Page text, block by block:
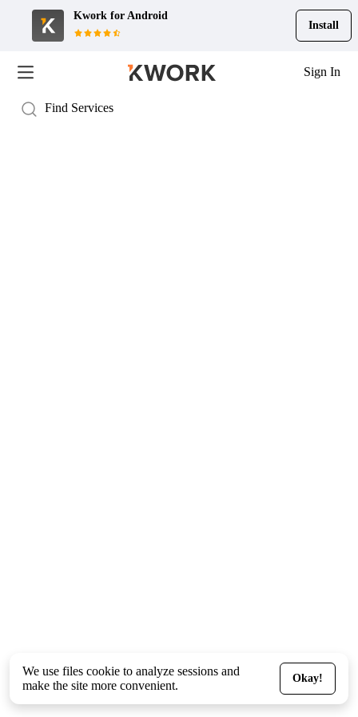
Kwork for Android
Install
Sign In
We use files cookie to analyze sessions and
make the site more convenient.
Okay!